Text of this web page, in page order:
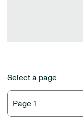
Select a page